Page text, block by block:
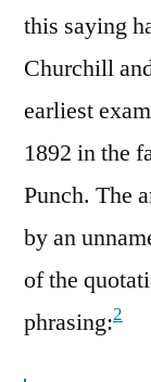
this saying
Churchill
earliest
1892 in the
Punch. The
by an
of the
phrasing:2